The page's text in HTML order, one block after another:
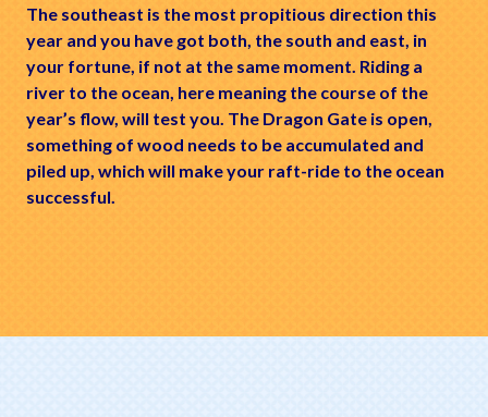
The southeast is the most propitious direction this
year and you have got both, the south and east, in
your fortune, if not at the same moment. Riding a
river to the ocean, here meaning the course of the
year’s flow, will test you. The Dragon Gate is open,
something of wood needs to be accumulated and
piled up, which will make your raft-ride to the ocean
successful.